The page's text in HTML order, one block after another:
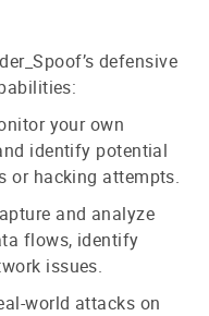
defensive
your own
identify potential
or hacking attempts.
and analyze
flows, identify
issues.
world attacks on